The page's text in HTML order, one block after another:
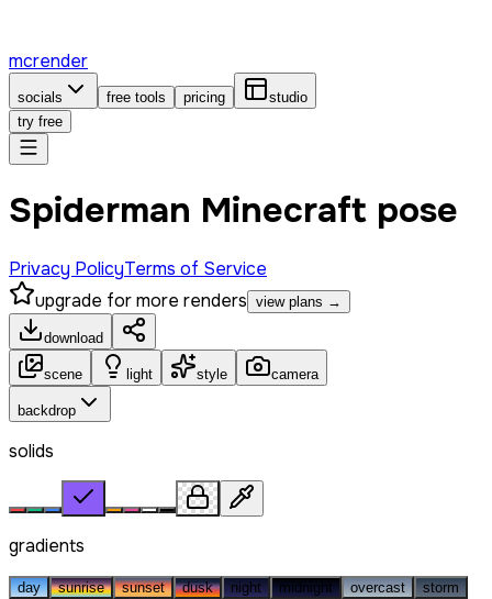
mcrender
socials free tools pricing
studio
try free
Spiderman Minecraft pose
Privacy PolicyTerms of Service
upgrade for more renders view plans →
download
scene light style camera
backdrop
solids
gradients
day sunrise sunset dusk night midnight overcast storm